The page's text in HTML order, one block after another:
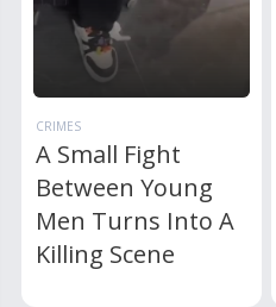
CRIMES
A Small Fight
Between Young
Men Turns Into A
Killing Scene